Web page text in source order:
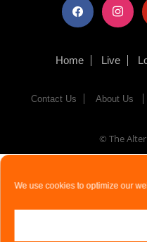
We use cookies to optimize our
facebook instagram
Home Live
Contact Us About Us
© The